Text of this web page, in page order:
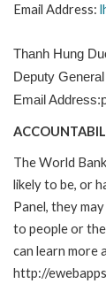
Email Address:
Thanh Hung
Deputy
Email
The World
likely to be, or
Panel, they
to people or
can learn more
http://